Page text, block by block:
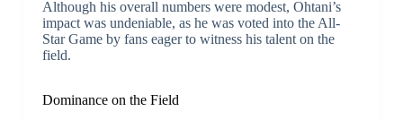
Although his overall numbers were modest, Ohtani’s
impact was undeniable, as he was voted into the All-
Star Game by fans eager to witness his talent on the
field.
Dominance on the Field